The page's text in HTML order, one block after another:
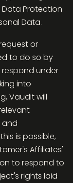
Protection
Data.
or
to do so by
respond under
into
Vaudit will
and
is possible,
Affiliates'
to respond to
rights laid